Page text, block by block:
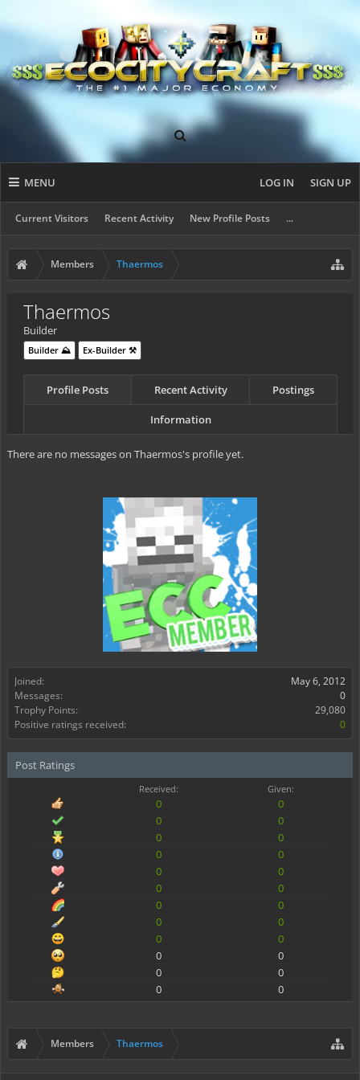
MENU
Current Visitors Recent Activity New Profile Posts ...
LOG IN SIGN UP
Members Thaermos
Joined:
May 6, 2012
Messages:
0
Trophy Points:
29,080
Positive ratings received:
0
Post Ratings
Received: Given:
0
0
0
0
0
0
0
0
0
0
0
0
0
0
0
0
0
0
0
0
0
0
0
0
Thaermos
Builder
Builder ⛰️ Ex-Builder ⚒️
Profile Posts Recent Activity Postings
Information
There are no messages on Thaermos's profile yet.
Members Thaermos